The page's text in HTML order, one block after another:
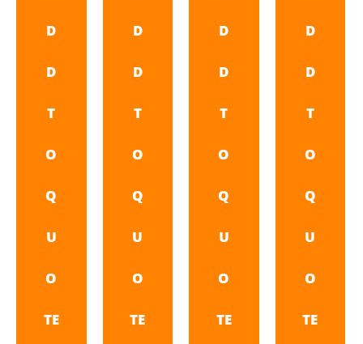
D
D
T
O
Q
U
O
TE
D
D
T
O
Q
U
O
TE
D
D
T
O
Q
U
O
TE
D
D
T
O
Q
U
O
TE